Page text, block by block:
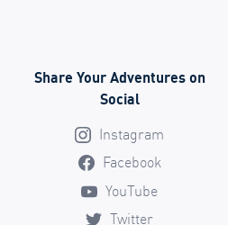
Share Your Adventures on
Social
Instagram
Facebook
YouTube
Twitter